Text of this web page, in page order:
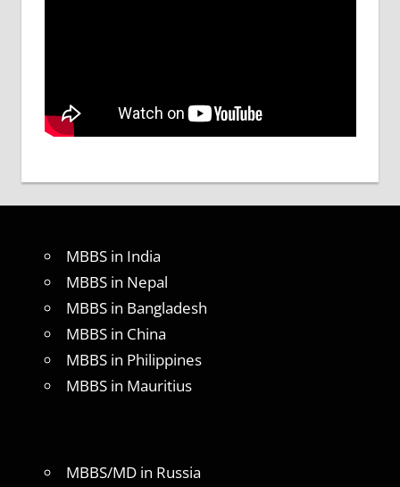
MBBS in India
MBBS in Nepal
MBBS in Bangladesh
MBBS in China
MBBS in Philippines
MBBS in Mauritius
MBBS/MD in Russia